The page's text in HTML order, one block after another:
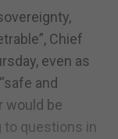
Chief
even as
and
would be
to questions in